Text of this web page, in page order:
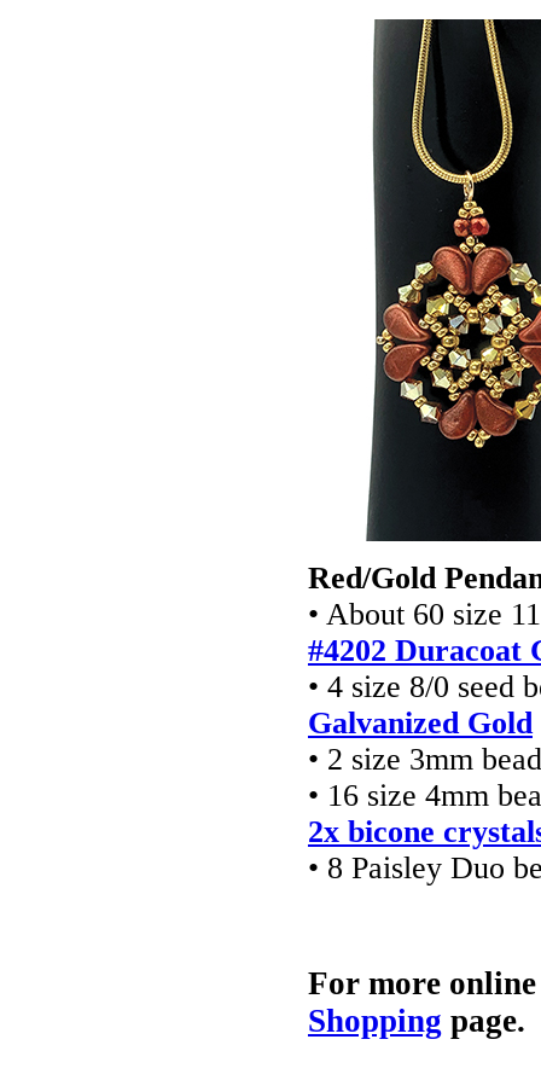
Red/Gold
• About 60 size
#4202 Duracoat
• 4 size 8/0 seed
Galvanized Gold
• 2 size 3mm
• 16 size 4mm
2x bicone
• 8 Paisley Duo
For more
Shopping page.